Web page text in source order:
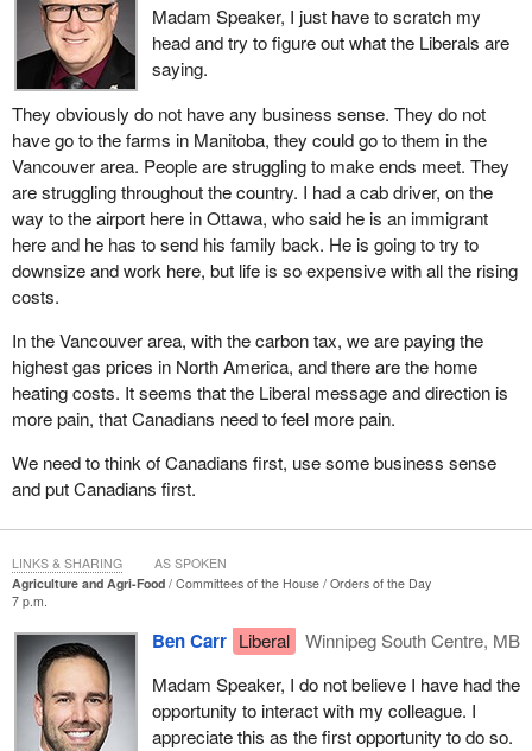
Madam Speaker, I just have to scratch my
head and try to figure out what the Liberals are
saying.
They obviously do not have any business sense. They do not
have go to the farms in Manitoba, they could go to them in the
Vancouver area. People are struggling to make ends meet. They
are struggling throughout the country. I had a cab driver, on the
way to the airport here in Ottawa, who said he is an immigrant
here and he has to send his family back. He is going to try to
downsize and work here, but life is so expensive with all the rising
costs.
In the Vancouver area, with the carbon tax, we are paying the
highest gas prices in North America, and there are the home
heating costs. It seems that the Liberal message and direction is
more pain, that Canadians need to feel more pain.
We need to think of Canadians first, use some business sense
and put Canadians first.
Agriculture and Agri-Food Committees of the House
Orders of the Day
7 p.m.
Ben Carr Liberal
Winnipeg South Centre, MB
Madam Speaker, I do not believe I have had the
opportunity to interact with my colleague. I
appreciate this as the first opportunity to do so.
LINKS & SHARING AS SPOKEN